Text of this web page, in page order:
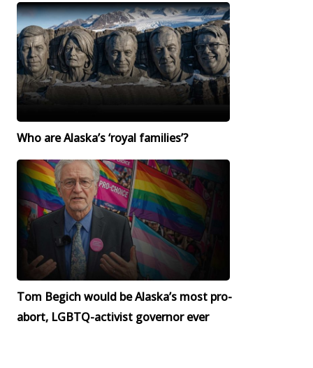
Who are Alaska’s ‘royal families’?
Tom Begich would be Alaska’s most pro-
abort, LGBTQ-activist governor ever